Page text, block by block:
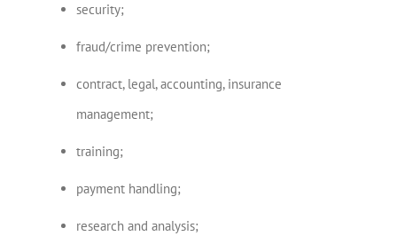
security;
fraud/crime prevention;
contract, legal, accounting, insurance
management;
training;
payment handling;
research and analysis;